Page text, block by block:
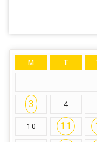
M T
3
4
10 11